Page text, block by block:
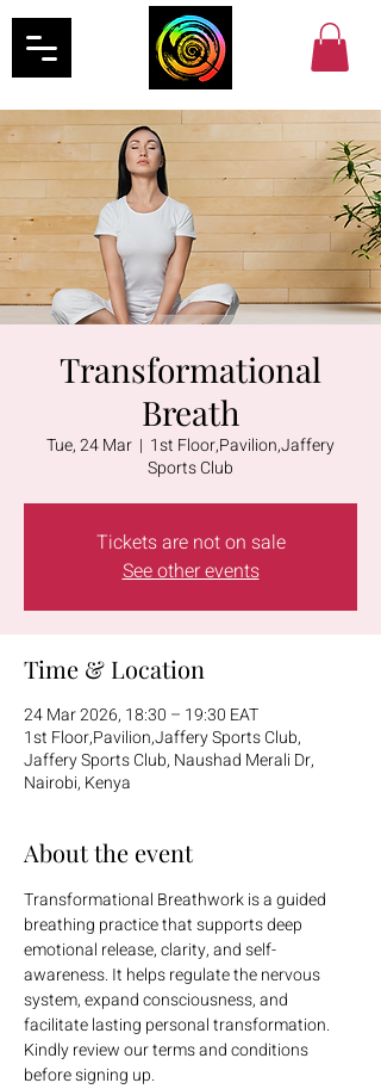
Transformational
Breath
Tue, 24 Mar
  |
1st Floor,Pavilion,Jaffery
Sports Club
Tickets are not on sale
See other events
Time & Location
24 Mar 2026, 18:30 – 19:30 EAT
1st Floor,Pavilion,Jaffery Sports Club,
Jaffery Sports Club, Naushad Merali Dr,
Nairobi, Kenya
About the event
Transformational Breathwork is a guided
breathing practice that supports deep
emotional release, clarity, and self-
awareness. It helps regulate the nervous
system, expand consciousness, and
facilitate lasting personal transformation.
Kindly review our terms and conditions
before signing up.